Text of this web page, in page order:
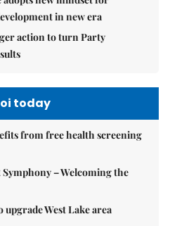
in new era
action to turn Party
today
from free health screening
– Welcoming the
upgrade West Lake area